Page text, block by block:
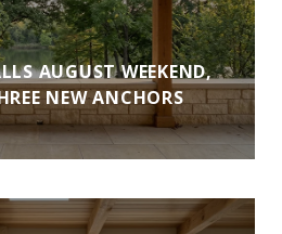
AUGUST WEEKEND,
NEW ANCHORS